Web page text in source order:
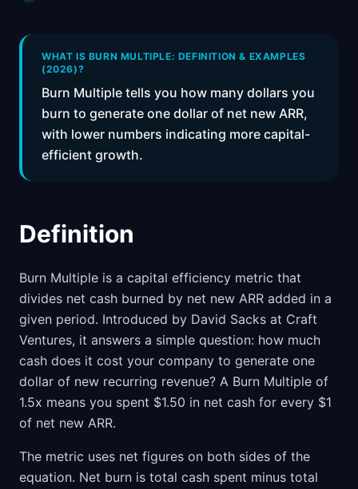
WHAT IS BURN MULTIPLE: DEFINITION & EXAMPLES
(2026)?
Burn Multiple tells you how many dollars you
burn to generate one dollar of net new ARR,
with lower numbers indicating more capital-
efficient growth.
Definition
Burn Multiple is a capital efficiency metric that
divides net cash burned by net new ARR added in a
given period. Introduced by David Sacks at Craft
Ventures, it answers a simple question: how much
cash does it cost your company to generate one
dollar of new recurring revenue? A Burn Multiple of
1.5x means you spent $1.50 in net cash for every $1
of net new ARR.
The metric uses net figures on both sides of the
equation. Net burn is total cash spent minus total